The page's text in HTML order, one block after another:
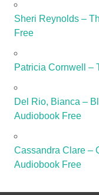
Sheri Reynolds –
Free
Patricia Cornwell –
Del Rio, Bianca –
Audiobook Free
Cassandra Clare –
Audiobook Free